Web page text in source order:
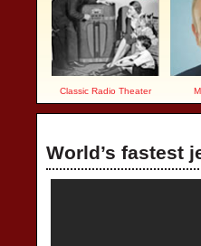
Classic Radio Theater
World’s fastest